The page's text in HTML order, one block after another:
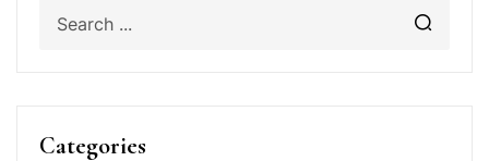
Categories